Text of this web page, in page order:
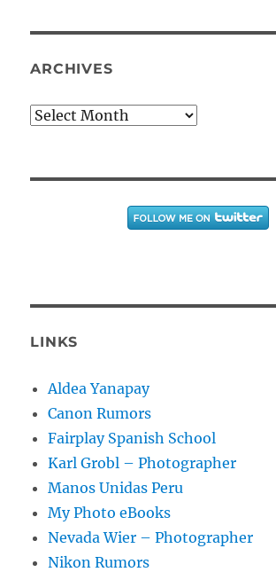
ARCHIVES
Archives
LINKS
Aldea Yanapay
Canon Rumors
Fairplay Spanish School
Karl Grobl – Photographer
Manos Unidas Peru
My Photo eBooks
Nevada Wier – Photographer
Nikon Rumors